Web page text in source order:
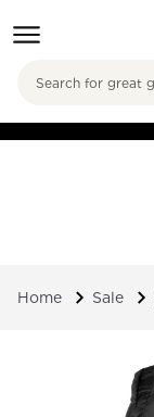
Search
Home Sale